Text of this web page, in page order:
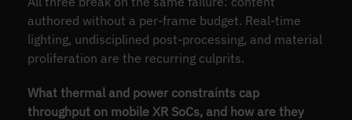
authored without a per-frame budget. Real-time
lighting, undisciplined post-processing, and material
proliferation are the recurring culprits.
What thermal and power constraints cap
throughput on mobile XR SoCs, and how are they